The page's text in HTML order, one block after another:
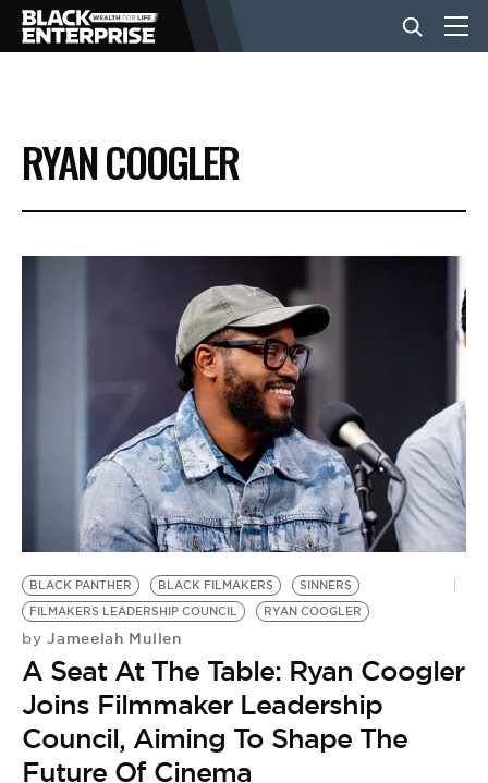
BUSINESS
NEWS
VIDEOS
BE EXTRAS
RYAN COOGLER
BLACK PANTHER BLACK FILMAKERS
SINNERS
FILMAKERS LEADERSHIP COUNCIL
RYAN COOGLER
by Jameelah Mullen
A Seat At The Table: Ryan Coogler
Joins Filmmaker Leadership
Council, Aiming To Shape The
Future Of Cinema